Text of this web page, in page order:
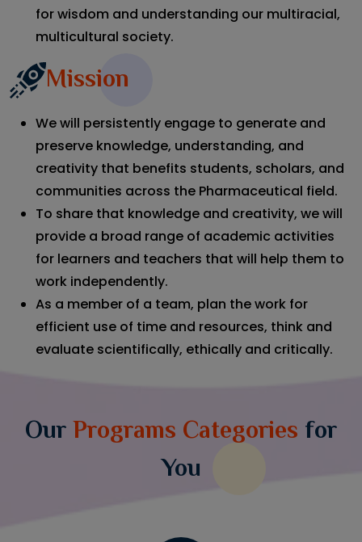
for wisdom and understanding our multiracial,
multicultural society.
Mission
We will persistently engage to generate and
preserve knowledge, understanding, and
creativity that benefits students, scholars, and
communities across the Pharmaceutical field.
To share that knowledge and creativity, we will
provide a broad range of academic activities
for learners and teachers that will help them to
work independently.
As a member of a team, plan the work for
efficient use of time and resources, think and
evaluate scientifically, ethically and critically.
OurPrograms Categories for
You